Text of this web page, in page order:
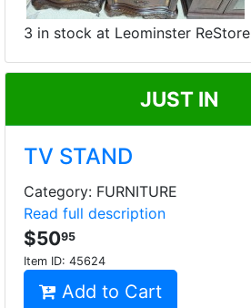
3 in stock at Leominster ReStore
JUST IN
TV STAND
Category: FURNITURE
Read full description
$5095
Item ID: 45624
Add to Cart